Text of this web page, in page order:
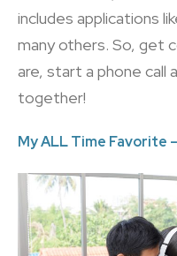
includes applications
many others. So, get
are, start a phone call
together!
My ALL Time Favorite